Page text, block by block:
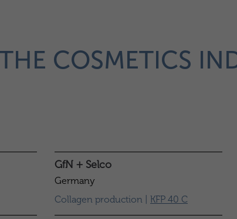
COSMETICS
GfN + Selco
Germany
Collagen production | KFP 40 C